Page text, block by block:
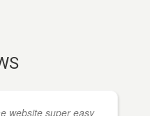
website super easy